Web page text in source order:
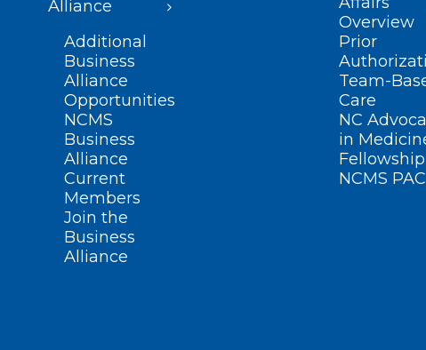
Alliance
Additional
Business
Alliance
Opportunities
NCMS
Business
Alliance
Current
Members
Join the
Business
Alliance
Overview
Prior
Team-
Care
NC
in
Fellowship
NCMS PAC